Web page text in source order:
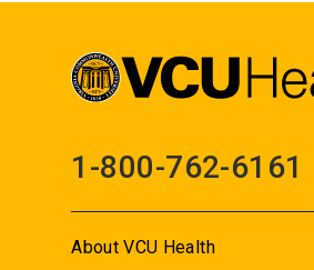
1-800-762-6161
About VCU Health